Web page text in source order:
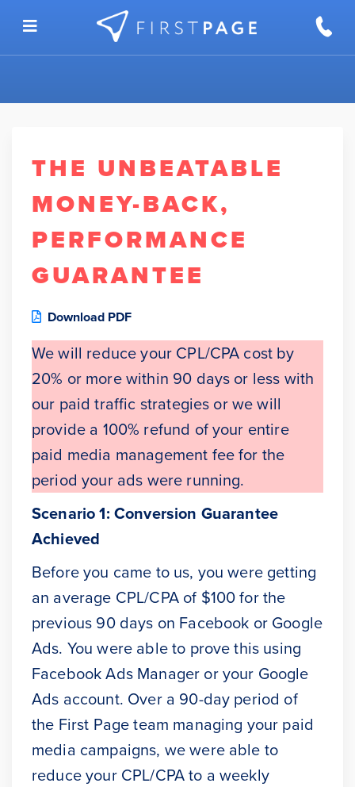
THE UNBEATABLE
MONEY-BACK,
PERFORMANCE
GUARANTEE
Download PDF
We will reduce your CPL/CPA cost by
20% or more within 90 days or less with
our paid traffic strategies or we will
provide a 100% refund of your entire
paid media management fee for the
period your ads were running.
Scenario 1: Conversion Guarantee
Achieved
Before you came to us, you were getting
an average CPL/CPA of $100 for the
previous 90 days on Facebook or Google
Ads. You were able to prove this using
Facebook Ads Manager or your Google
Ads account. Over a 90-day period of
the First Page team managing your paid
media campaigns, we were able to
reduce your CPL/CPA to a weekly